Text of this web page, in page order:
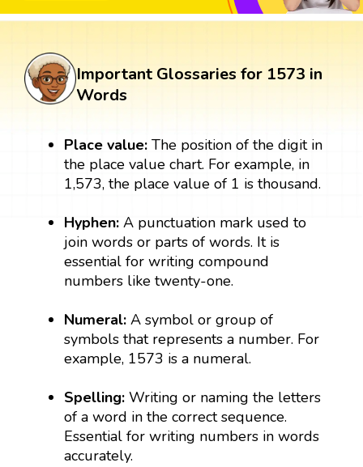
Important Glossaries for 1573 in
Words
Place value: The position of the digit in
the place value chart. For example, in
1,573, the place value of 1 is thousand.
Hyphen: A punctuation mark used to
join words or parts of words. It is
essential for writing compound
numbers like twenty-one.
Numeral:A symbol or group of
symbols that represents a number. For
example, 1573 is a numeral.
Spelling:Writing or naming the letters
of a word in the correct sequence.
Essential for writing numbers in words
accurately.